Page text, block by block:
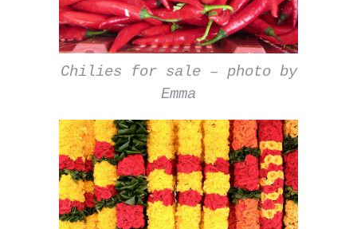
Chilies for sale – photo by
Emma